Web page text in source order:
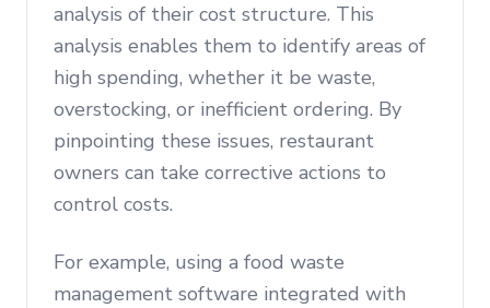
analysis of their cost structure. This
analysis enables them to identify areas of
high spending, whether it be waste,
overstocking, or inefficient ordering. By
pinpointing these issues, restaurant
owners can take corrective actions to
control costs.
For example, using a food waste
management software integrated with